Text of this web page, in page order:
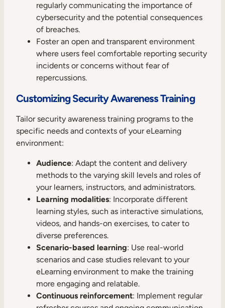
regularly communicating the importance of
cybersecurity and the potential consequences
of breaches.
Foster an open and transparent environment
where users feel comfortable reporting security
incidents or concerns without fear of
repercussions.
Customizing Security Awareness Training
Tailor security awareness training programs to the
specific needs and contexts of your eLearning
environment:
Audience: Adapt the content and delivery
methods to the varying skill levels and roles of
your learners, instructors, and administrators.
Learning modalities: Incorporate different
learning styles, such as interactive simulations,
videos, and hands-on exercises, to cater to
diverse preferences.
Scenario-based learning: Use real-world
scenarios and case studies relevant to your
eLearning environment to make the training
more engaging and relatable.
Continuous reinforcement: Implement regular